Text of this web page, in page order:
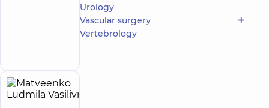
Pulmonologist;
Phthisiologist
Urology
Vascular surgery
Vertebrology